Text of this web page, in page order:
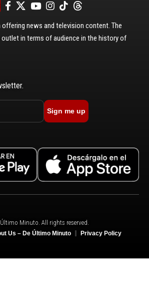
news and television content. The
in terms of audience in the history of
Sign me up
Minuto. All rights reserved.
Us – De Último Minuto Privacy Policy